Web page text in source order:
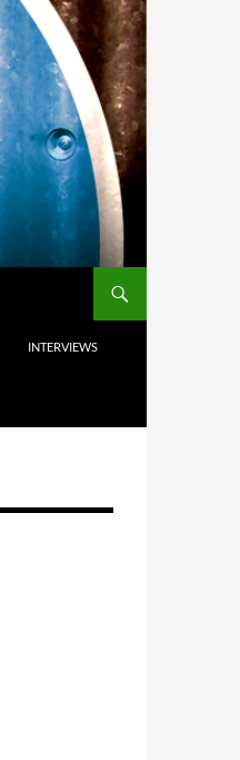
INTERVIEWS